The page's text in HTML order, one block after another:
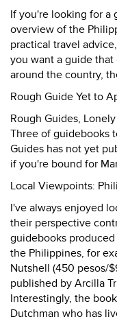
If you're looking for a
overview of the
practical travel
you want a guide
around the country,
Rough Guide Yet to
Rough Guides,
Three of guidebooks
Guides has not yet
if you're bound for
Local Viewpoints:
I've always enjoyed
their perspective
guidebooks
the Philippines, for
Nutshell (450 pesos/
published by Arcilla
Interestingly, the
Dutchman who has